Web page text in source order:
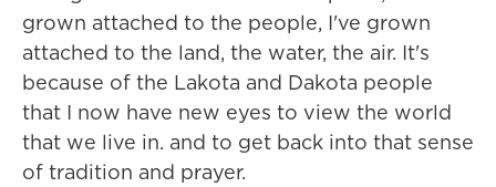
grown attached to the people, I've grown
attached to the land, the water, the air. It's
because of the Lakota and Dakota people
that I now have new eyes to view the world
that we live in. and to get back into that sense
of tradition and prayer.